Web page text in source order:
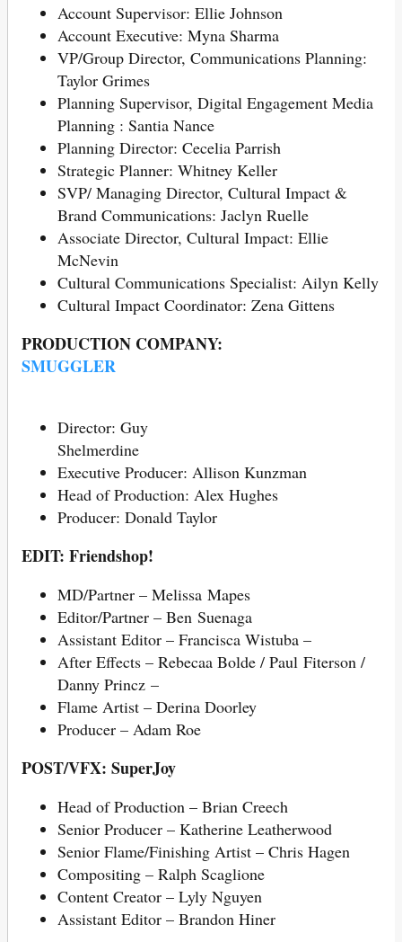
Account Supervisor: Ellie Johnson
Account Executive: Myna Sharma
VP/Group Director, Communications Planning:
Taylor Grimes
Planning Supervisor, Digital Engagement Media
Planning : Santia Nance
Planning Director: Cecelia Parrish
Strategic Planner: Whitney Keller
SVP/ Managing Director, Cultural Impact &
Brand Communications: Jaclyn Ruelle
Associate Director, Cultural Impact: Ellie
McNevin
Cultural Communications Specialist: Ailyn Kelly
Cultural Impact Coordinator: Zena Gittens
PRODUCTION COMPANY:
SMUGGLER
Director: Guy
Executive Producer: Allison Kunzman
Head of Production: Alex Hughes
Producer: Donald Taylor
EDIT: Friendshop!
MD/Partner – Melissa Mapes
Editor/Partner – Ben Suenaga
Assistant Editor – Francisca Wistuba –
After Effects – Rebecaa Bolde / Paul Fiterson /
Danny Princz –
Flame Artist – Derina Doorley
Producer – Adam Roe
POST/VFX: SuperJoy
Head of Production – Brian Creech
Senior Producer – Katherine Leatherwood
Senior Flame/Finishing Artist – Chris Hagen
Compositing – Ralph Scaglione
Content Creator – Lyly Nguyen
Assistant Editor – Brandon Hiner